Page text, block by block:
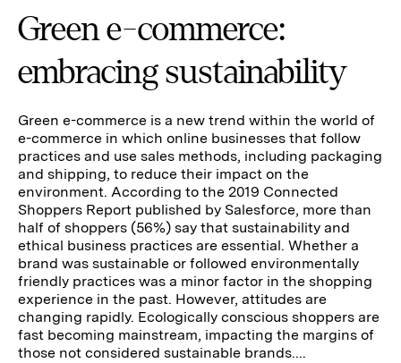
Green e-commerce:
embracing sustainability
Green e-commerce is a new trend within the world of
e-commerce in which online businesses that follow
practices and use sales methods, including packaging
and shipping, to reduce their impact on the
environment. According to the 2019 Connected
Shoppers Report published by Salesforce, more than
half of shoppers (56%) say that sustainability and
ethical business practices are essential. Whether a
brand was sustainable or followed environmentally
friendly practices was a minor factor in the shopping
experience in the past. However, attitudes are
changing rapidly. Ecologically conscious shoppers are
fast becoming mainstream, impacting the margins of
those not considered sustainable brands....